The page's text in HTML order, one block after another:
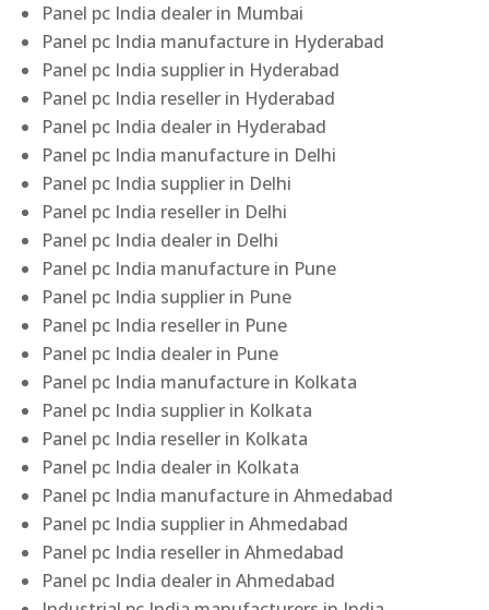
Panel pc India dealer in Mumbai
Panel pc India manufacture in Hyderabad
Panel pc India supplier in Hyderabad
Panel pc India reseller in Hyderabad
Panel pc India dealer in Hyderabad
Panel pc India manufacture in Delhi
Panel pc India supplier in Delhi
Panel pc India reseller in Delhi
Panel pc India dealer in Delhi
Panel pc India manufacture in Pune
Panel pc India supplier in Pune
Panel pc India reseller in Pune
Panel pc India dealer in Pune
Panel pc India manufacture in Kolkata
Panel pc India supplier in Kolkata
Panel pc India reseller in Kolkata
Panel pc India dealer in Kolkata
Panel pc India manufacture in Ahmedabad
Panel pc India supplier in Ahmedabad
Panel pc India reseller in Ahmedabad
Panel pc India dealer in Ahmedabad